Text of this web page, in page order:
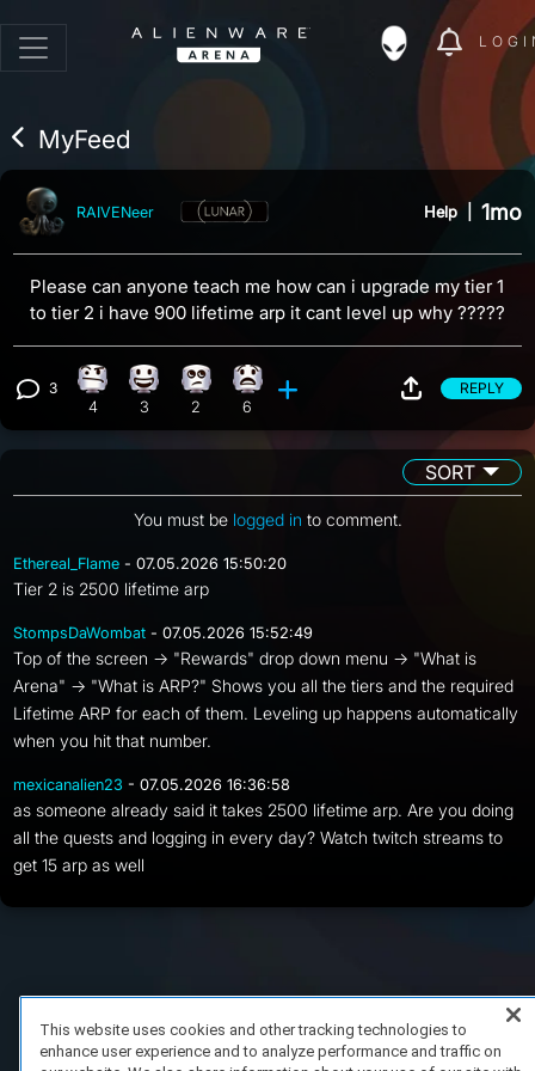
MyFeed
RAIVENeer Help 1mo
Please can anyone teach me how can i upgrade my tier 1
to tier 2 i have 900 lifetime arp it cant level up why ?????
View 3 comments
3 Confusion reaction, 4 counts
4
Happy reaction, 3 counts
3
Eye Roll reaction, 2 counts
2
What reaction, 6 counts
6
REPLY
SORT
You must be logged in to comment.
Ethereal_Flame - 07.05.2026 15:50:20
Tier 2 is 2500 lifetime arp
StompsDaWombat - 07.05.2026 15:52:49
Top of the screen -> "Rewards" drop down menu -> "What is
Arena" -> "What is ARP?" Shows you all the tiers and the required
Lifetime ARP for each of them. Leveling up happens automatically
when you hit that number.
mexicanalien23 - 07.05.2026 16:36:58
as someone already said it takes 2500 lifetime arp. Are you doing
all the quests and logging in every day? Watch twitch streams to
get 15 arp as well
This website uses cookies and other tracking technologies to
enhance user experience and to analyze performance and traffic on